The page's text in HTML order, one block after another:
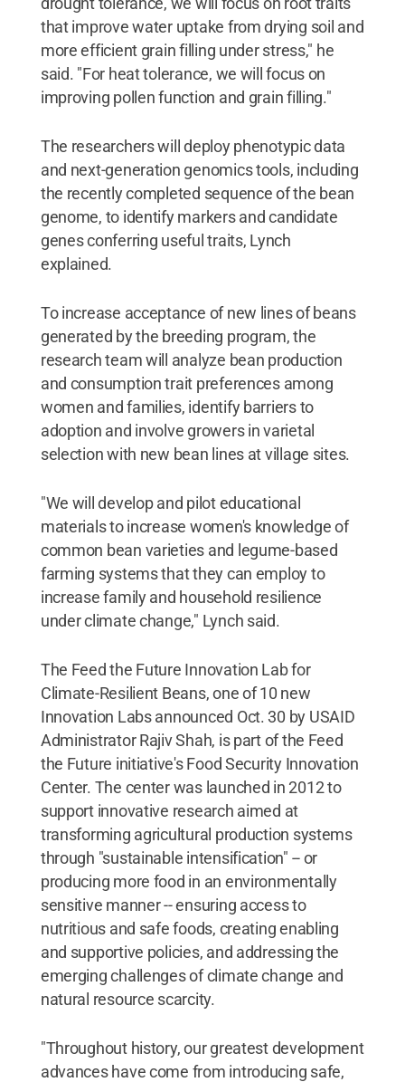
that improve water uptake from drying soil and
more efficient grain filling under stress," he
said. "For heat tolerance, we will focus on
improving pollen function and grain filling."
The researchers will deploy phenotypic data
and next-generation genomics tools, including
the recently completed sequence of the bean
genome, to identify markers and candidate
genes conferring useful traits, Lynch
explained.
To increase acceptance of new lines of beans
generated by the breeding program, the
research team will analyze bean production
and consumption trait preferences among
women and families, identify barriers to
adoption and involve growers in varietal
selection with new bean lines at village sites.
"We will develop and pilot educational
materials to increase women's knowledge of
common bean varieties and legume-based
farming systems that they can employ to
increase family and household resilience
under climate change," Lynch said.
The Feed the Future Innovation Lab for
Climate-Resilient Beans, one of 10 new
Innovation Labs announced Oct. 30 by USAID
Administrator Rajiv Shah, is part of the Feed
the Future initiative's Food Security Innovation
Center. The center was launched in 2012 to
support innovative research aimed at
transforming agricultural production systems
through "sustainable intensification" -- or
producing more food in an environmentally
sensitive manner -- ensuring access to
nutritious and safe foods, creating enabling
and supportive policies, and addressing the
emerging challenges of climate change and
natural resource scarcity.
"Throughout history, our greatest development
advances have come from introducing safe,